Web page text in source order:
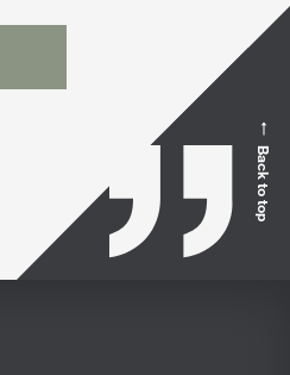
Back to top